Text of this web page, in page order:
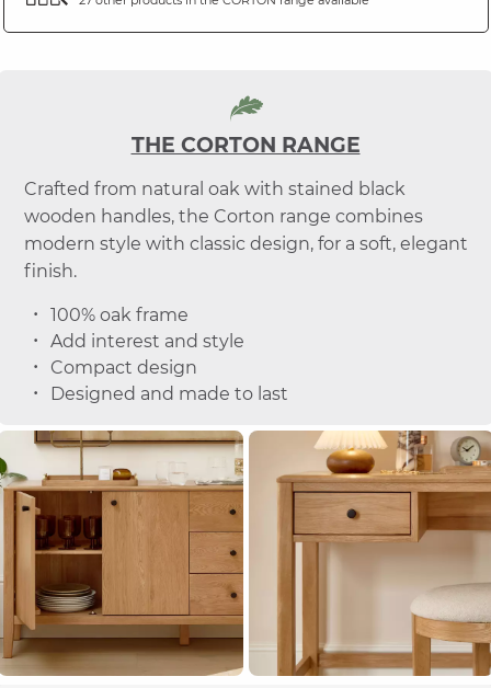
THE CORTON RANGE
Crafted from natural oak with stained black
wooden handles, the Corton range combines
modern style with classic design, for a soft, elegant
finish.
100% oak frame
Add interest and style
Compact design
Designed and made to last